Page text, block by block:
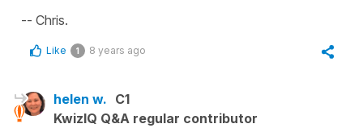
-- Chris.
Like 1 8 years ago
helen w. C1
KwizIQ Q&A regular contributor